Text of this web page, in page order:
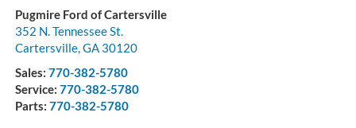
Pugmire Ford of Cartersville
352 N. Tennessee St.
Cartersville,GA 30120
Sales: 770-382-5780
Service: 770-382-5780
Parts: 770-382-5780